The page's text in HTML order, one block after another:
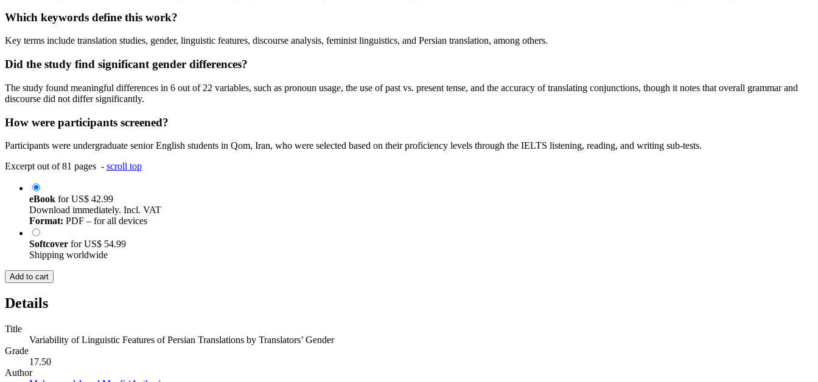
Which keywords define this work?
Key terms include translation studies, gender, linguistic features, discourse analysis, feminist linguistics, and Persian translation, among others.
Did the study find significant gender differences?
The study found meaningful differences in 6 out of 22 variables, such as pronoun usage, the use of past vs. present tense, and the accuracy of translating conjunctions, though it notes that overall grammar and
discourse did not differ significantly.
How were participants screened?
Participants were undergraduate senior English students in Qom, Iran, who were selected based on their proficiency levels through the IELTS listening, reading, and writing sub-tests.
Excerpt out of 81 pages - scroll top
eBook forUS$ 42.99
Download immediately. Incl. VAT
Format: PDF – for all devices
Softcover forUS$ 54.99
Shipping worldwide
Add to cart
Details
Title
Variability of Linguistic Features of Persian Translations by Translators’ Gender
Grade
17.50
Author